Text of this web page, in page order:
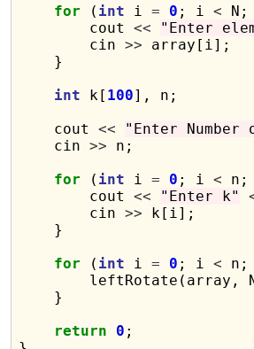
for ( int i = 0 ; i <
        cout
<< "Enter
        cin
>> array[i];
    }
int k[ 100], n;
    cout
<< "Enter
    cin
>> n;
for ( int i = 0 ; i <
        cout
<< "Enter k"
        cin
>> k[i];
    }
for ( int i = 0 ; i <
leftRotate(array,
    }
return
0 ;